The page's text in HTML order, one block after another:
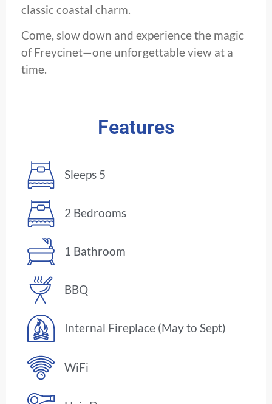
classic coastal charm.
Come, slow down and experience the magic
of Freycinet—one unforgettable view at a
time.
Features
Sleeps 5
2 Bedrooms
1 Bathroom
BBQ
Internal Fireplace (May to Sept)
WiFi